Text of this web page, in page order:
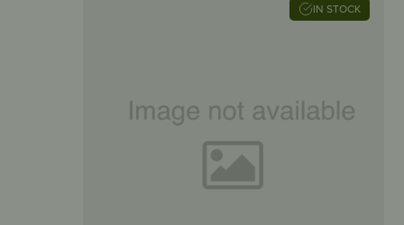
IN STOCK